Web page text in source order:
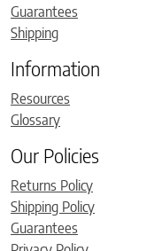
Guarantees
Shipping
Information
Resources
Glossary
Our Policies
Returns Policy
Shipping Policy
Guarantees